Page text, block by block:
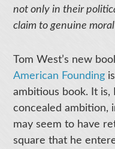
not only in their
claim to genuine
Tom West’s new
American Founding
ambitious book. It
concealed ambition,
may seem to have
square that he